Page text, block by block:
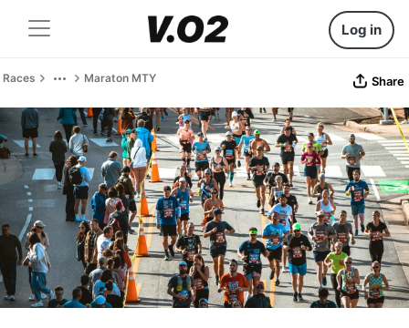
Log in
Races Maraton MTY Share